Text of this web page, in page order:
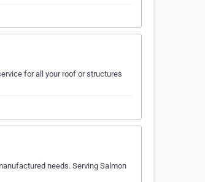
for all your roof or structures
needs. Serving Salmon